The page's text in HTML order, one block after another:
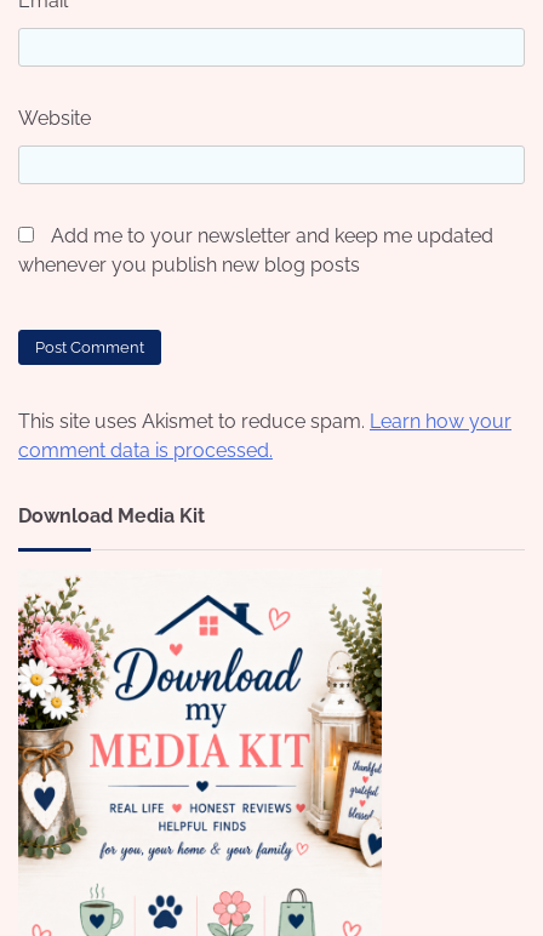
Website
Add me to your newsletter and keep me updated
whenever you publish new blog posts
This site uses Akismet to reduce spam. Learn how your
comment data is processed.
Download Media Kit